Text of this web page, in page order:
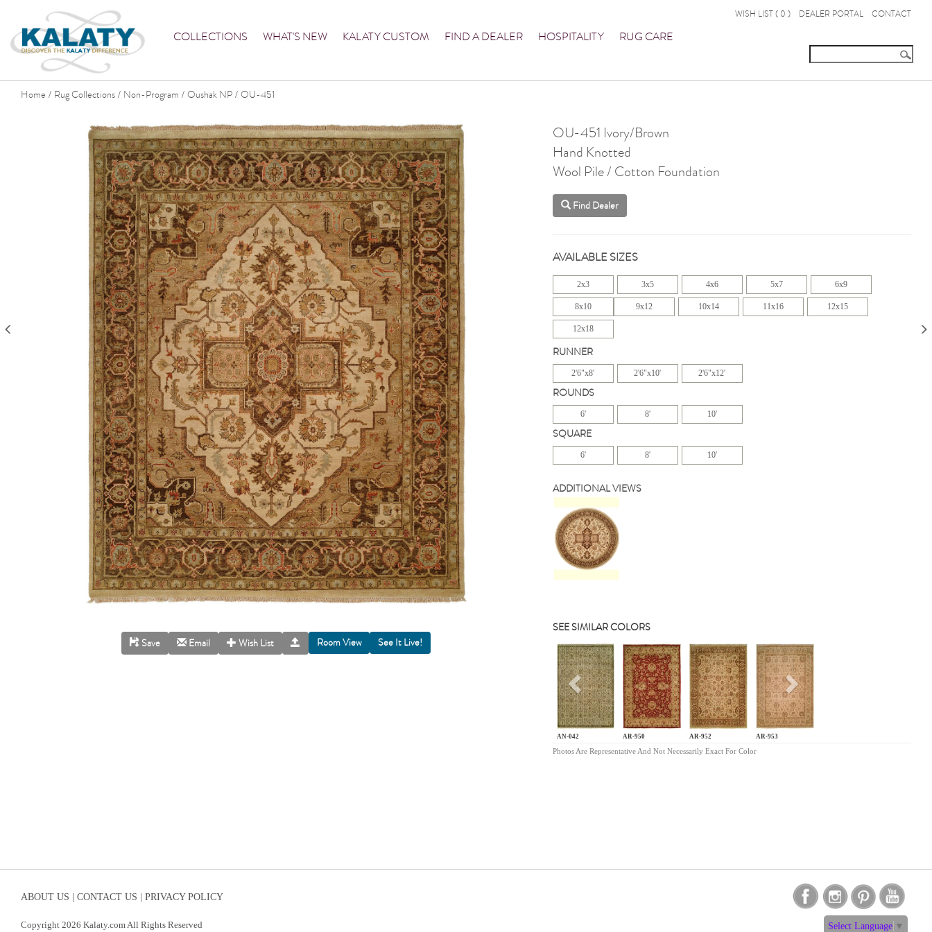
COLLECTIONS WHAT'S NEW KALATY CUSTOM FIND A DEALER HOSPITALITY RUG CARE
WISH LIST ( 0 ) DEALER PORTAL CONTACT
Home / Rug Collections / Non-Program / Oushak NP / OU-451
Save Email Wish List Room View
OU-451 Ivory/Brown
Hand Knotted
Wool Pile / Cotton Foundation
Find Dealer
AVAILABLE SIZES
2x3 3x5 4x6 5x7 6x9
8x10 9x12 10x14 11x16 12x15
12x18
RUNNER
2'6"x8' 2'6"x10' 2'6"x12'
ROUNDS
6' 8' 10'
SQUARE
6' 8' 10'
ADDITIONAL VIEWS
SEE SIMILAR COLORS
AN-042 AR-950 AR-952 AR-953
Previous
Photos Are Representative And Not Necessarily Exact For Color
ABOUT US | CONTACT US | PRIVACY POLICY
Copyright 2026 Kalaty.com All Rights Reserved Select Language ▼